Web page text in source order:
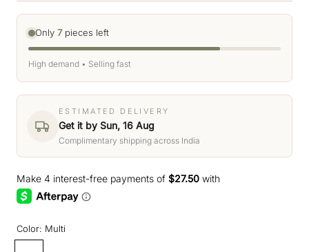
Only 7pieces left
High demand • Selling fast
ESTIMATED DELIVERY
Get it by Sun, 16 Aug
Complimentary shipping across India
Color: Multi